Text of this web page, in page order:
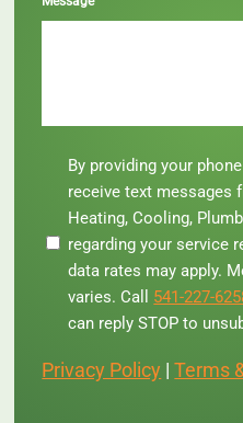
phone
number,
receive
messages
By providing your
receive text messages
Heating, Cooling,
regarding your service
data rates may apply.
varies. Call 541-227-
can reply STOP to
Privacy Policy |Terms